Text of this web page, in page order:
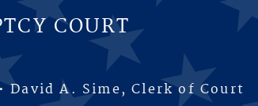
COURT
David A. Sime, Clerk of Court